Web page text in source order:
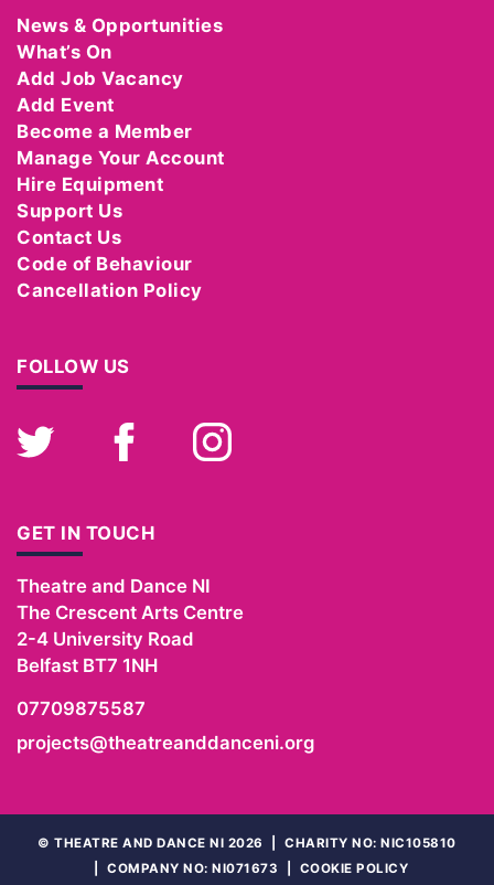
News & Opportunities
What’s On
Add Job Vacancy
Add Event
Become a Member
Manage Your Account
Hire Equipment
Support Us
Contact Us
Code of Behaviour
Cancellation Policy
FOLLOW US
Twitter FacebookInstagram
GET IN TOUCH
Theatre and Dance NI
The Crescent Arts Centre
2-4 University Road
Belfast BT7 1NH
07709875587
projects@theatreanddanceni.org
©THEATRE AND DANCE NI 2026
CHARITY NO: NIC105810
COMPANY NO: NI071673
COOKIE POLICY